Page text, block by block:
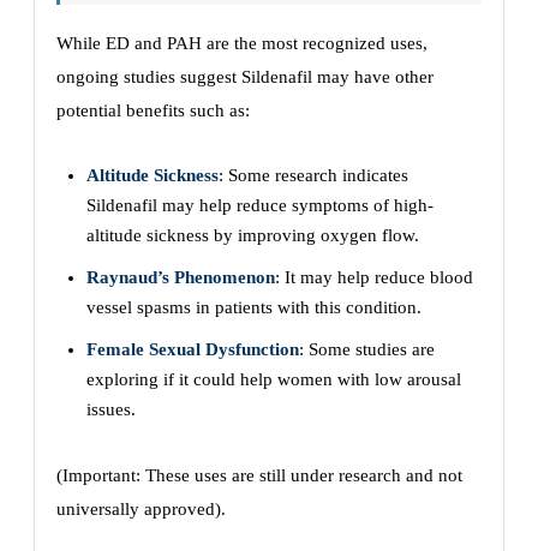
While ED and PAH are the most recognized uses,
ongoing studies suggest Sildenafil may have other
potential benefits such as:
Altitude Sickness: Some research indicates
Sildenafil may help reduce symptoms of high-
altitude sickness by improving oxygen flow.
Raynaud’s Phenomenon: It may help reduce blood
vessel spasms in patients with this condition.
Female Sexual Dysfunction: Some studies are
exploring if it could help women with low arousal
issues.
(Important: These uses are still under research and not
universally approved).